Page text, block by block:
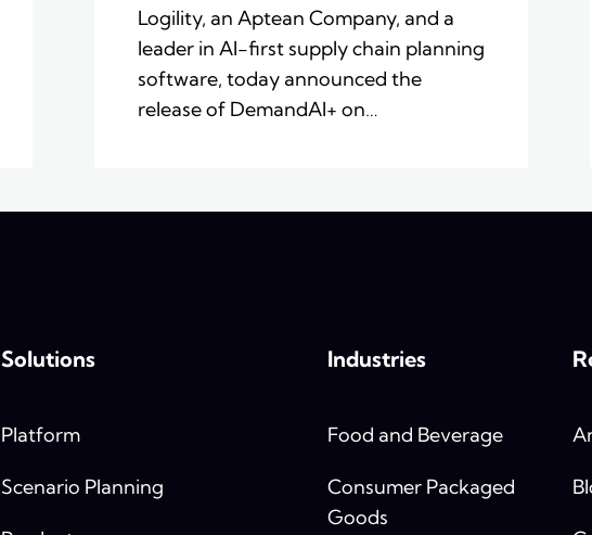
Logility, an Aptean Company, and a
leader in AI-first supply chain planning
software, today announced the
release of DemandAI+ on…
Solutions
Platform
Scenario Planning
Industries
Food and Beverage
Consumer Packaged
Goods